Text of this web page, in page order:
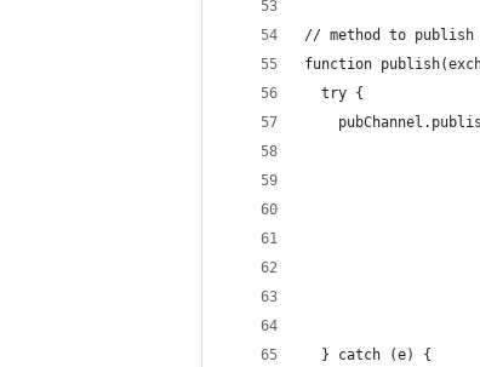
// method to publish
function
  try {
  } catch (e) {